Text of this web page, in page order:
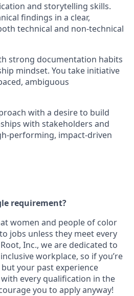
and storytelling skills.
findings in a clear,
technical and non-technical
strong documentation habits
mindset. You take initiative
ambiguous
with a desire to build
with stakeholders and
performing, impact-driven
requirement?
women and people of color
jobs unless they meet every
Inc., we are dedicated to
workplace, so if you’re
your past experience
every qualification in the
you to apply anyway!